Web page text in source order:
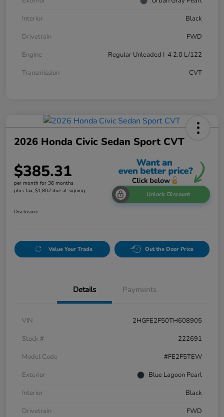
Interior
Black
Drivetrain
FWD
Engine
Regular Unleaded I-4 2.0 L/122
Transmission
CVT
2026 Honda Civic Sedan Sport CVT
$385.31
per month for 36 months
plus tax, $1,802 due at signing
Unlock Discount
Disclosure
Value Your Trade Out the Door Price
Details Payments
VIN
2HGFE2F50TH608905
Stock #
222691
Model Code
#FE2F5TEW
Exterior
Blue Lagoon Pearl
Interior
Black
Drivetrain
FWD